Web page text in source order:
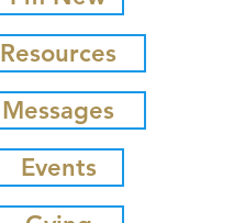
Resources
Messages
Events